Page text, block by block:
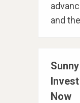
and
Now